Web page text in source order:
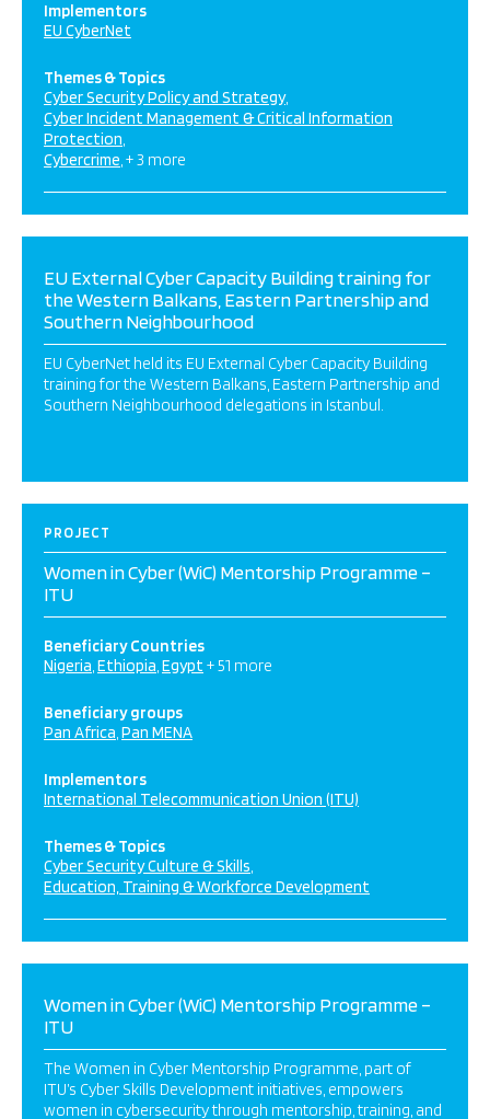
Implementors
EU CyberNet
Themes & Topics
Cyber Security Policy and Strategy
Cyber Incident Management & Critical Information
Protection
Cybercrime + 3 more
EU External Cyber Capacity Building training for
the Western Balkans, Eastern Partnership and
Southern Neighbourhood
EU CyberNet held its EU External Cyber Capacity Building
training for the Western Balkans, Eastern Partnership and
Southern Neighbourhood delegations in Istanbul.
PROJECT
Women in Cyber (WiC) Mentorship Programme –
ITU
Beneficiary Countries
Nigeria Ethiopia Egypt + 51 more
Beneficiary groups
Pan Africa Pan MENA
Implementors
International Telecommunication Union (ITU)
Themes & Topics
Cyber Security Culture & Skills
Education, Training & Workforce Development
Women in Cyber (WiC) Mentorship Programme –
ITU
The Women in Cyber Mentorship Programme, part of
ITU’s Cyber Skills Development initiatives, empowers
women in cybersecurity through mentorship, training, and